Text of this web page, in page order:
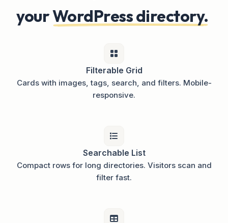
yourWordPress directory.
Filterable Grid
Cards with images, tags, search, and filters. Mobile-
responsive.
Searchable List
Compact rows for long directories. Visitors scan and
filter fast.